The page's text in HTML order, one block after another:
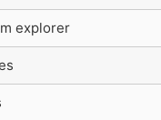
explorer